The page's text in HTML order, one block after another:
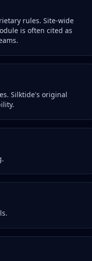
rules. Site-wide
is often cited as
Silktide's original